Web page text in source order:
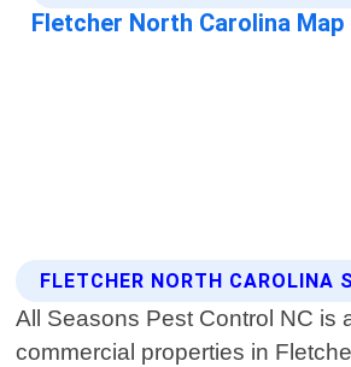
FLETCHER NORTH CAROLINA
All Seasons Pest Control NC is
commercial properties in